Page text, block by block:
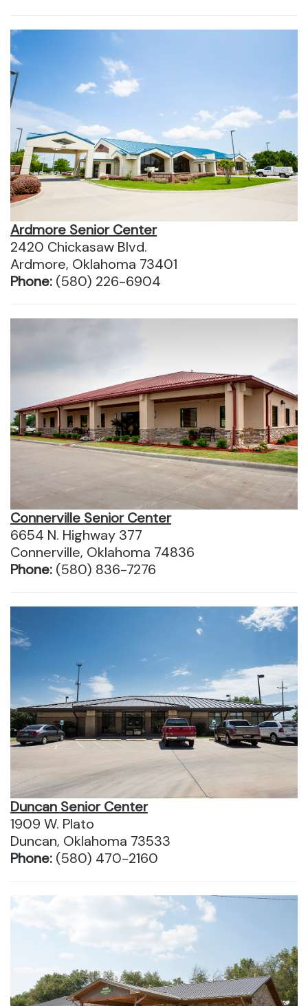
Ardmore Senior Center
2420 Chickasaw Blvd.
Ardmore, Oklahoma 73401
Phone: (580) 226-6904
Connerville Senior Center
6654 N. Highway 377
Connerville, Oklahoma 74836
Phone: (580) 836-7276
Duncan Senior Center
1909 W. Plato
Duncan, Oklahoma 73533
Phone: (580) 470-2160